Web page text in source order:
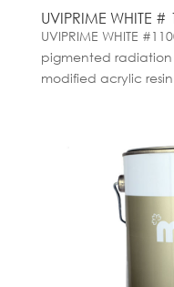
UVIPRIME WHITE #
UVIPRIME WHITE
pigmented
modified acrylic